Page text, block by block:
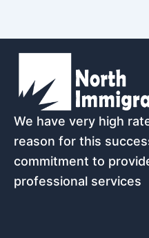
We have very high
reason for this
commitment to
professional services